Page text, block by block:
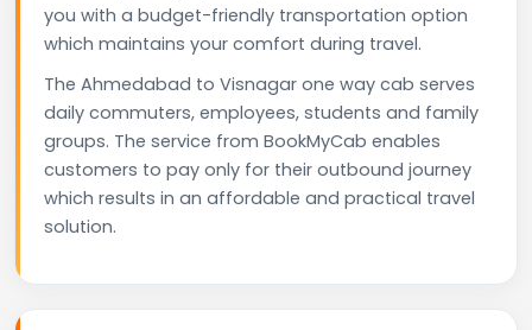
you with a budget-friendly transportation option
which maintains your comfort during travel.
The Ahmedabad to Visnagar one way cab serves
daily commuters, employees, students and family
groups. The service from BookMyCab enables
customers to pay only for their outbound journey
which results in an affordable and practical travel
solution.